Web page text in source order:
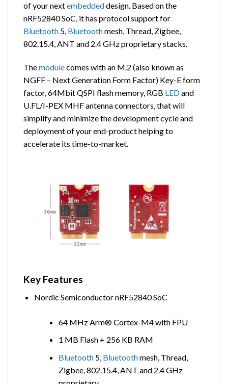
of your nextembeddeddesign. Based on the
nRF52840 SoC, it has protocol support for
Bluetooth 5, Bluetoothmesh, Thread, Zigbee,
802.15.4, ANT and 2.4 GHz proprietary stacks.
Themodulecomes with an M.2 (also known as
NGFF – Next Generation Form Factor) Key-E form
factor,64Mbit QSPI flash memory, RGB LEDand
U.FL/I-PEX MHF antenna connectors,that will
simplify and minimize the development cycle and
deployment of your end-product helping to
accelerate its time-to-market.
Key Features
Nordic Semiconductor nRF52840 SoC
64 MHz Arm® Cortex-M4 with FPU
1 MB Flash + 256 KB RAM
Bluetooth5, Bluetoothmesh, Thread,
Zigbee, 802.15.4, ANT and 2.4 GHz